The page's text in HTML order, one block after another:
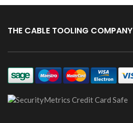
THE CABLE TOOLING COMPANY